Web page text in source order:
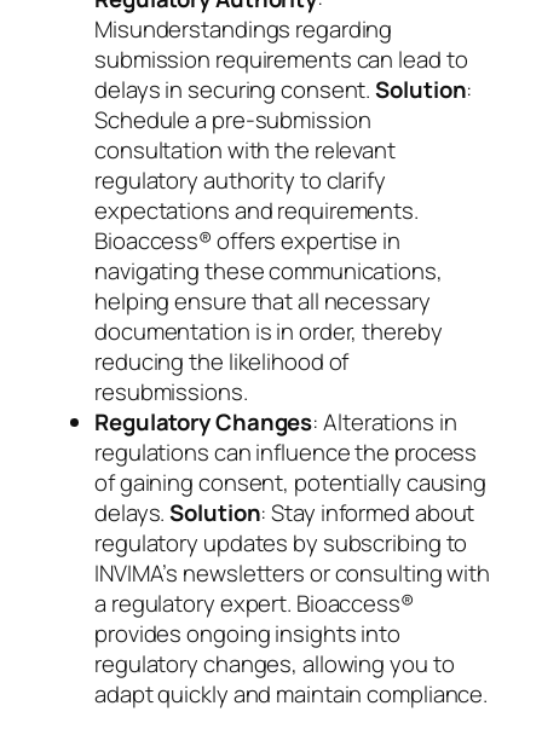
Misunderstandings regarding
submission requirements can lead to
delays in securing consent.Solution:
Schedule a pre-submission
consultation with the relevant
regulatory authority to clarify
expectations and requirements.
Bioaccess® offers expertise in
navigating these communications,
helping ensure that all necessary
documentation is in order, thereby
reducing the likelihood of
resubmissions.
Regulatory Changes: Alterations in
regulations can influence the process
of gaining consent, potentially causing
delays.Solution: Stay informed about
regulatory updates by subscribing to
INVIMA’s newsletters or consulting with
a regulatory expert. Bioaccess®
provides ongoing insights into
regulatory changes, allowing you to
adapt quickly and maintain compliance.